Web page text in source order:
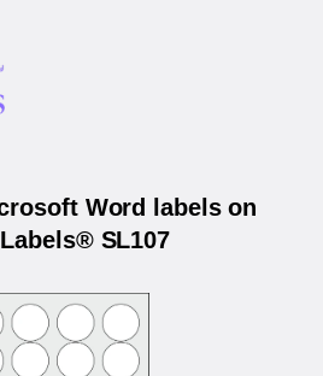
Word labels on
SL107